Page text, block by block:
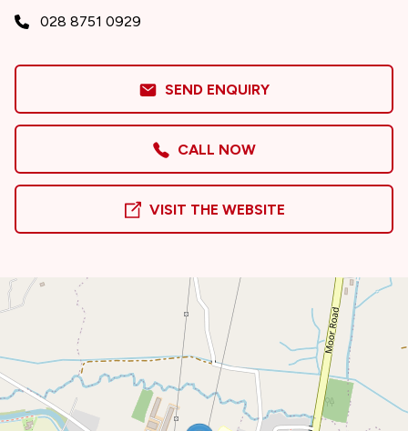
028 8751 0929
SEND ENQUIRY
CALL NOW
VISIT THE WEBSITE